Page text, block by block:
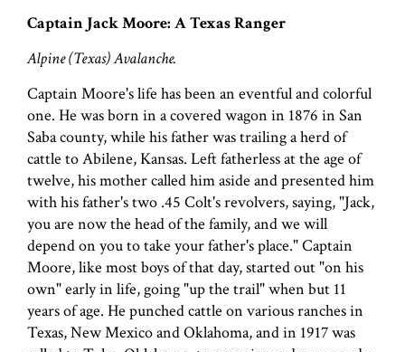
Captain Jack Moore: A Texas Ranger
Alpine (Texas) Avalanche.
Captain Moore's life has been an eventful and colorful
one. He was born in a covered wagon in 1876 in San
Saba county, while his father was trailing a herd of
cattle to Abilene, Kansas. Left fatherless at the age of
twelve, his mother called him aside and presented him
with his father's two .45 Colt's revolvers, saying, "Jack,
you are now the head of the family, and we will
depend on you to take your father's place." Captain
Moore, like most boys of that day, started out "on his
own" early in life, going "up the trail" when but 11
years of age. He punched cattle on various ranches in
Texas, New Mexico and Oklahoma, and in 1917 was